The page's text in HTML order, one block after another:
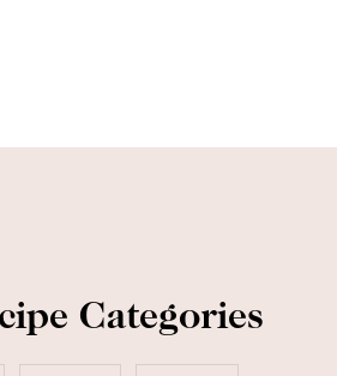
Categories